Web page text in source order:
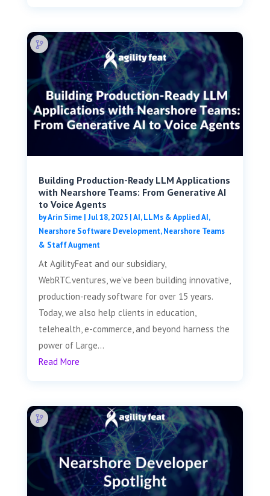
Building Production-Ready LLM Applications
with Nearshore Teams: From Generative AI
to Voice Agents
byArin Sime| Jul 18, 2025|AI, LLMs & Applied AI,
Nearshore Software Development,Nearshore Teams
& Staff Augment
At AgilityFeat and our subsidiary,
WebRTC.ventures, we’ve been building innovative,
production-ready software for over 15 years.
Today, we also help clients in education,
telehealth, e-commerce, and beyond harness the
power of Large...
Read More